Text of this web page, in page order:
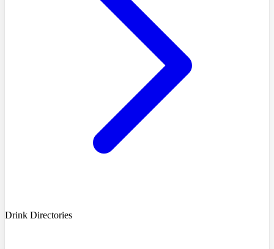
Drink Directories